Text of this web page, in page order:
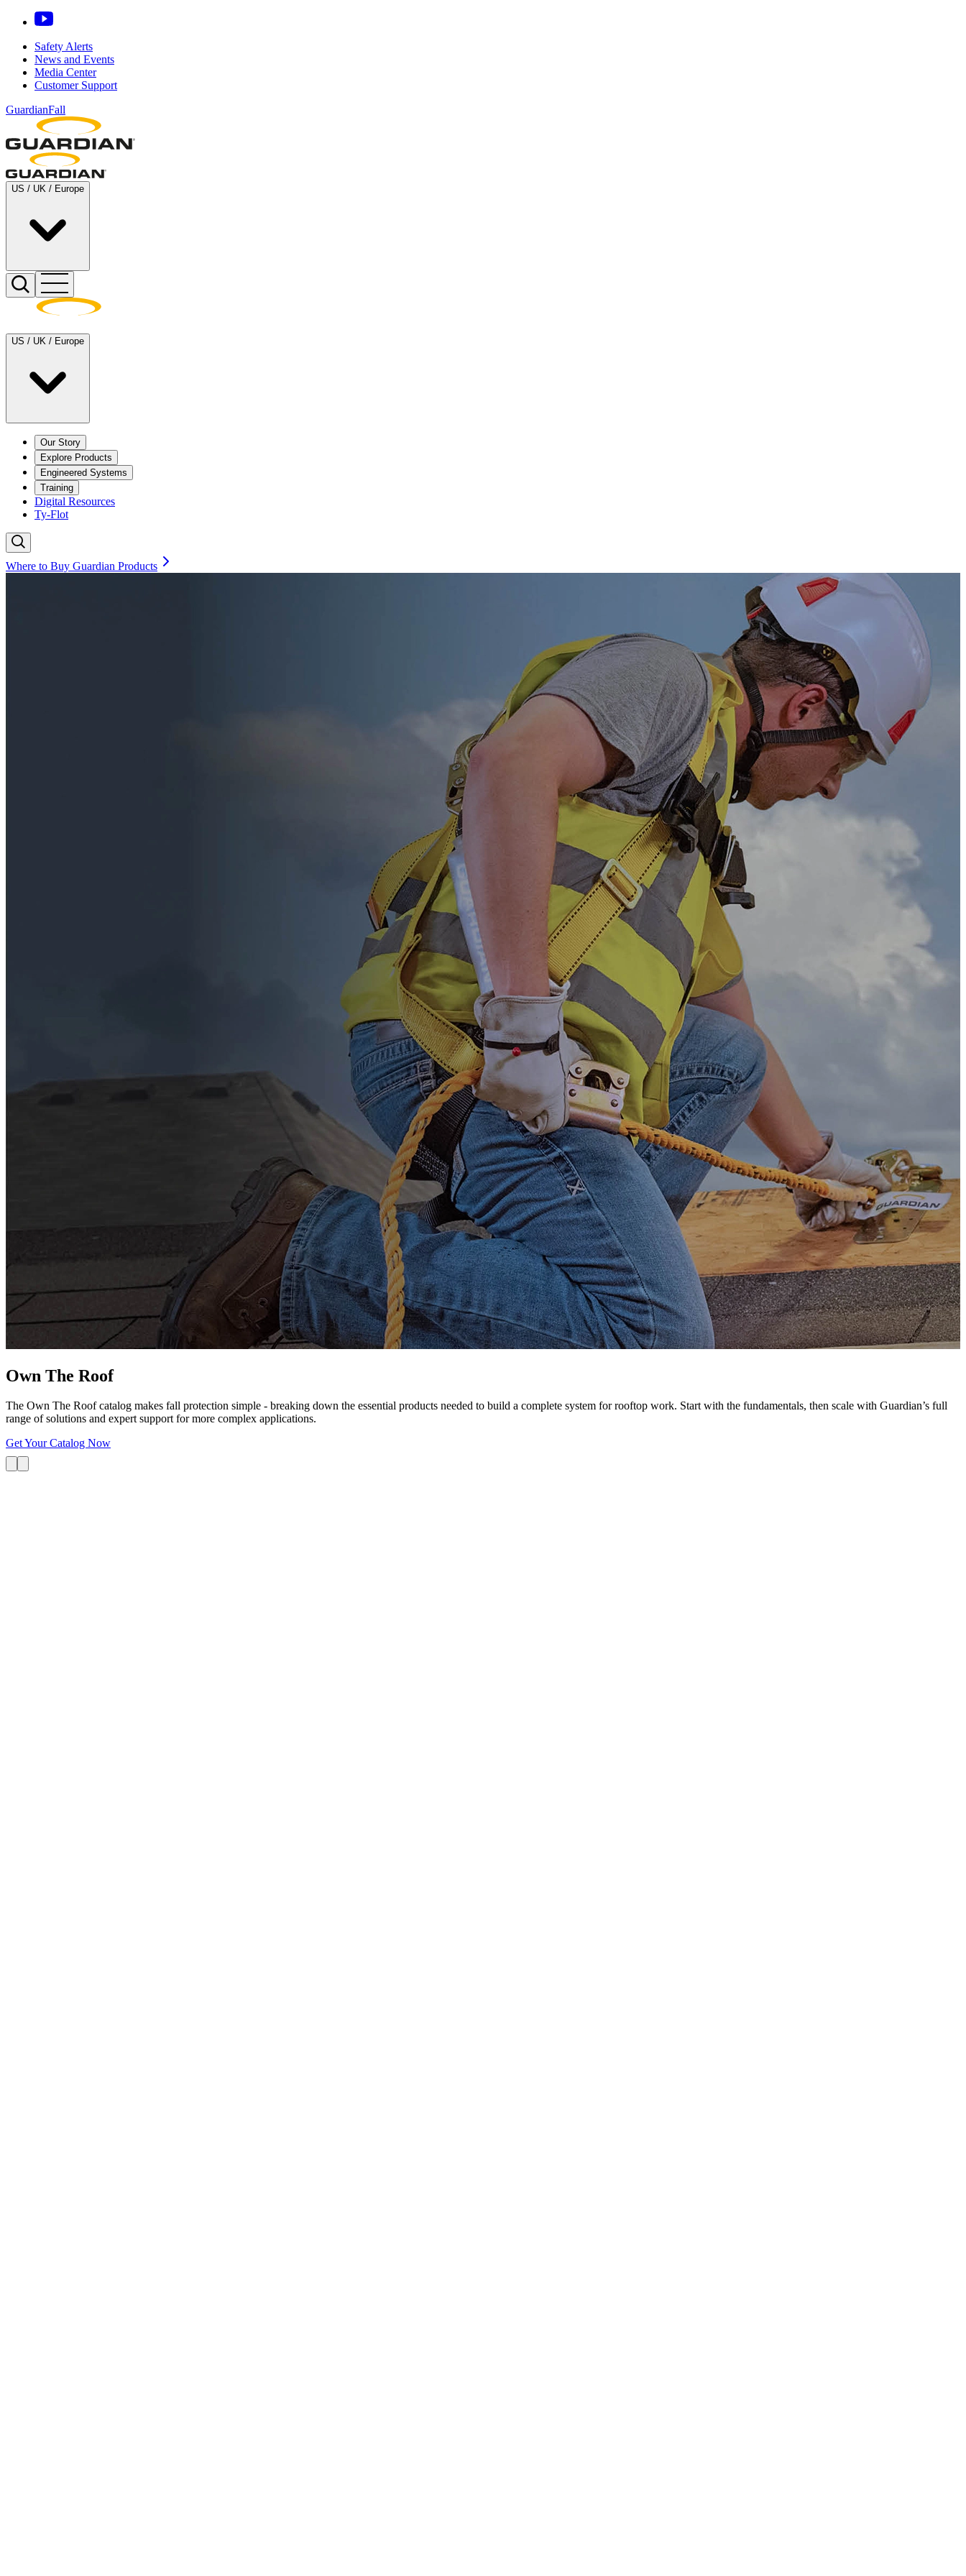
Safety Alerts
News and Events
Media Center
Customer Support
GuardianFall
US / UK / Europe
US / UK / Europe
Our Story
Explore Products
Engineered Systems
Training
Digital Resources
Ty-Flot
Where to Buy Guardian Products
Own The Roof
The Own The Roof catalog makes fall protection simple - breaking down the essential products needed to build a complete system for rooftop work. Start with the fundamentals, then scale with Guardian’s full
range of solutions and expert support for more complex applications.
Get Your Catalog Now